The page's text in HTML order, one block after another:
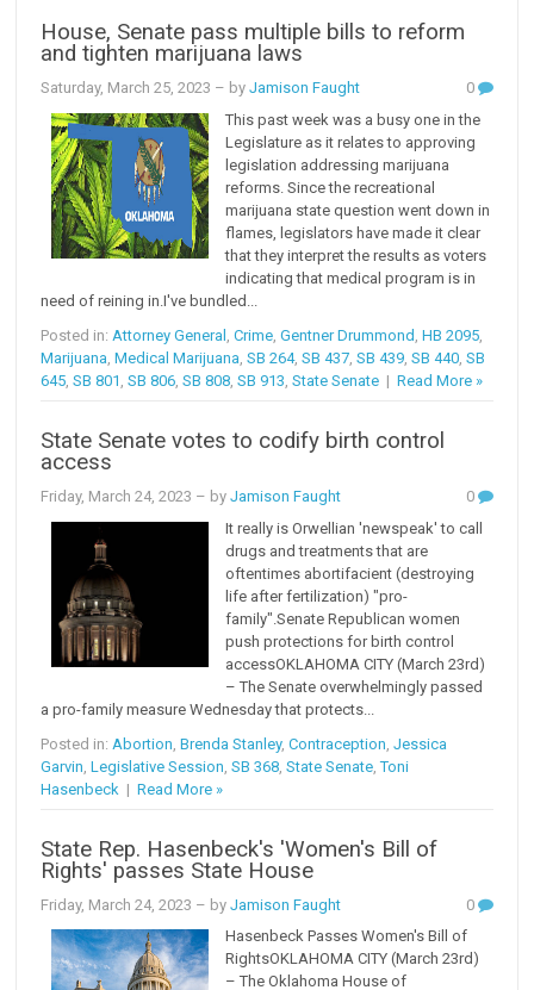
House, Senate pass multiple bills to reform
and tighten marijuana laws
Saturday, March 25, 2023 – byJamison Faught
0
This past week was a busy one in the
Legislature as it relates to approving
legislation addressing marijuana
reforms. Since the recreational
marijuana state question went down in
flames, legislators have made it clear
that they interpret the results as voters
indicating that medical program is in
need of reining in.I've bundled...
Posted in:Attorney General ,Crime,Gentner Drummond ,HB 2095,
Marijuana,Medical Marijuana,SB 264,SB 437,SB 439,SB 440,SB
645,SB 801 ,SB 806,SB 808,SB 913,State Senate |Read More »
State Senate votes to codify birth control
access
Friday, March 24, 2023 – byJamison Faught
0
It really is Orwellian 'newspeak' to call
drugs and treatments that are
oftentimes abortifacient (destroying
life after fertilization) "pro-
family".Senate Republican women
push protections for birth control
accessOKLAHOMA CITY (March 23rd)
– The Senate overwhelmingly passed
a pro-family measure Wednesday that protects...
Posted in: Abortion ,Brenda Stanley,Contraception ,Jessica
Garvin ,Legislative Session ,SB 368 ,State Senate ,Toni
Hasenbeck |Read More »
State Rep. Hasenbeck's 'Women's Bill of
Rights' passes State House
Friday, March 24, 2023 – byJamison Faught
0
Hasenbeck Passes Women's Bill of
RightsOKLAHOMA CITY (March 23rd)
– The Oklahoma House of